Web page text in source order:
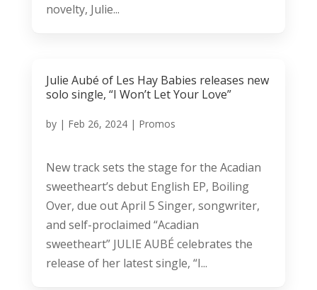
novelty, Julie...
Julie Aubé of Les Hay Babies releases new
solo single, “I Won’t Let Your Love”
by | Feb 26, 2024| Promos
New track sets the stage for the Acadian
sweetheart’s debut English EP, Boiling
Over, due out April 5 Singer, songwriter,
and self-proclaimed “Acadian
sweetheart” JULIE AUBÉ celebrates the
release of her latest single, “I...